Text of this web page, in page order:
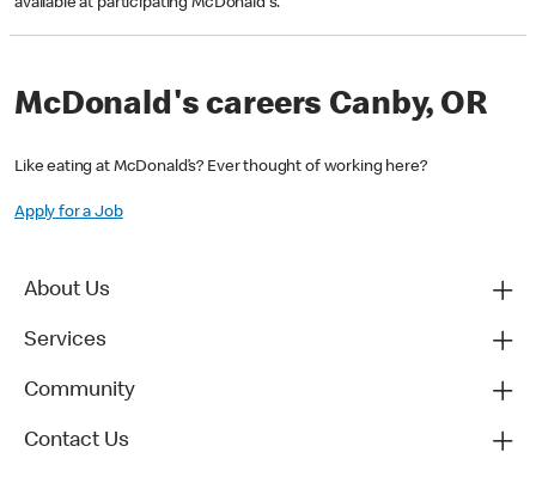
McDonald's careers Canby, OR
Like eating at McDonald’s? Ever thought of working here?
Apply for a Job
About Us
Services
Community
Contact Us